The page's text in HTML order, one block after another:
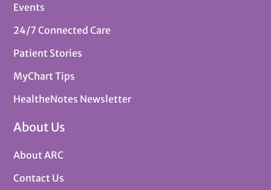
Events
24/7 Connected Care
Patient Stories
MyChart Tips
HealtheNotes Newsletter
About Us
About ARC
Contact Us